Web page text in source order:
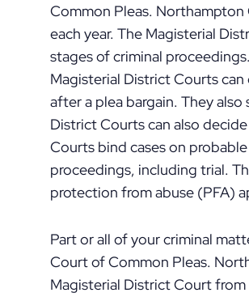
Common Pleas. Northampton
each year. The Magisterial
stages of criminal
Magisterial District Courts can
after a plea bargain. They
District Courts can also
Courts bind cases on
proceedings, including trial.
protection from abuse (PFA)
Part or all of your criminal
Court of Common Pleas.
Magisterial District Court